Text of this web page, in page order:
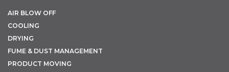
AIR BLOW OFF
COOLING
DRYING
FUME & DUST MANAGEMENT
PRODUCT MOVING